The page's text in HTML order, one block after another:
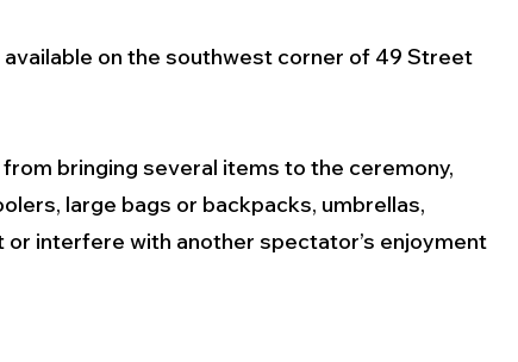
on the southwest corner of 49 Street
bringing several items to the ceremony,
large bags or backpacks, umbrellas,
or interfere with another spectator’s enjoyment